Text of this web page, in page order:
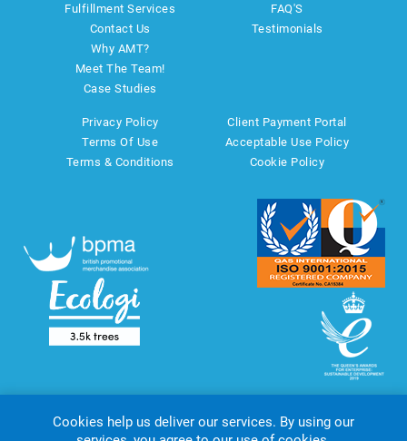
Fulfillment Services
Contact Us
Why AMT?
Meet The Team!
Case Studies
FAQ'S
Testimonials
Privacy Policy
Terms Of Use
Terms & Conditions
Client Payment Portal
Acceptable Use Policy
Cookie Policy
Cookies help us deliver our services. By using our